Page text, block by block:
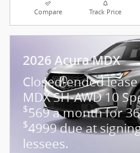
Compare Track Price
2026 Acura MDX
Closed-ended
MDX SH-AWD 10
$569 a month for
$4999 due at
lessees.